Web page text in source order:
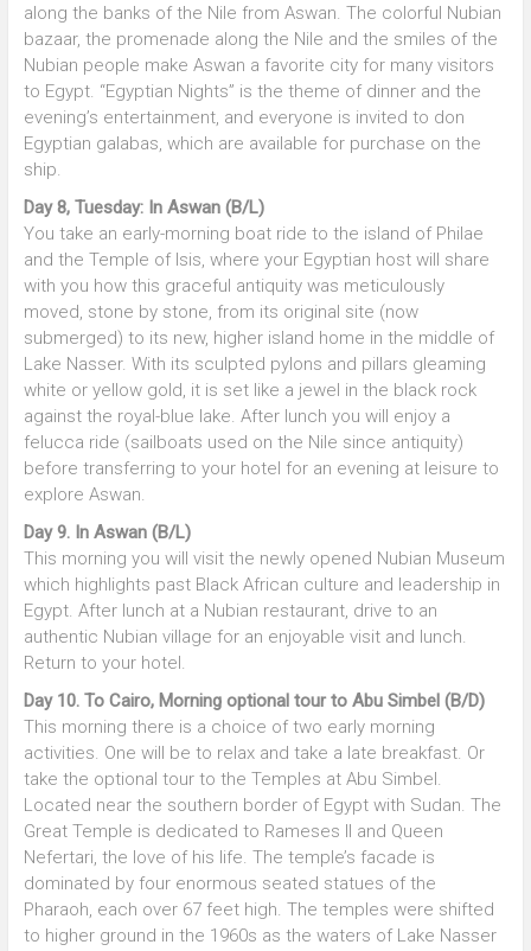
along the banks of the Nile from Aswan. The colorful Nubian
bazaar, the promenade along the Nile and the smiles of the
Nubian people make Aswan a favorite city for many visitors
to Egypt. “Egyptian Nights” is the theme of dinner and the
evening’s entertainment, and everyone is invited to don
Egyptian galabas, which are available for purchase on the
ship.
Day 8, Tuesday: In Aswan (B/L)
You take an early-morning boat ride to the island of Philae
and the Temple of Isis, where your Egyptian host will share
with you how this graceful antiquity was meticulously
moved, stone by stone, from its original site (now
submerged) to its new, higher island home in the middle of
Lake Nasser. With its sculpted pylons and pillars gleaming
white or yellow gold, it is set like a jewel in the black rock
against the royal-blue lake. After lunch you will enjoy a
felucca ride (sailboats used on the Nile since antiquity)
before transferring to your hotel for an evening at leisure to
explore Aswan.
Day 9. In Aswan (B/L)
This morning you will visit the newly opened Nubian Museum
which highlights past Black African culture and leadership in
Egypt. After lunch at a Nubian restaurant, drive to an
authentic Nubian village for an enjoyable visit and lunch.
Return to your hotel.
Day 10. To Cairo, Morning optional tour to Abu Simbel (B/D)
This morning there is a choice of two early morning
activities. One will be to relax and take a late breakfast. Or
take the optional tour to the Temples at Abu Simbel.
Located near the southern border of Egypt with Sudan. The
Great Temple is dedicated to Rameses II and Queen
Nefertari, the love of his life. The temple’s facade is
dominated by four enormous seated statues of the
Pharaoh, each over 67 feet high. The temples were shifted
to higher ground in the 1960s as the waters of Lake Nasser